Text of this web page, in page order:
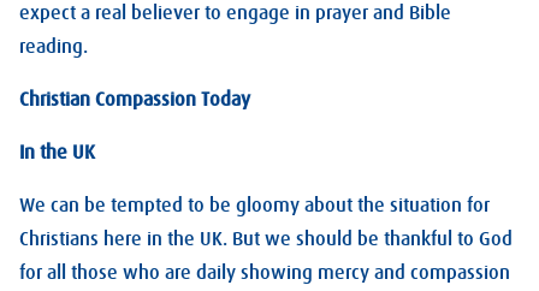
expect a real believer to engage in prayer and Bible
reading.
Christian Compassion Today
In the UK
We can be tempted to be gloomy about the situation for
Christians here in the UK. But we should be thankful to God
for all those who are daily showing mercy and compassion